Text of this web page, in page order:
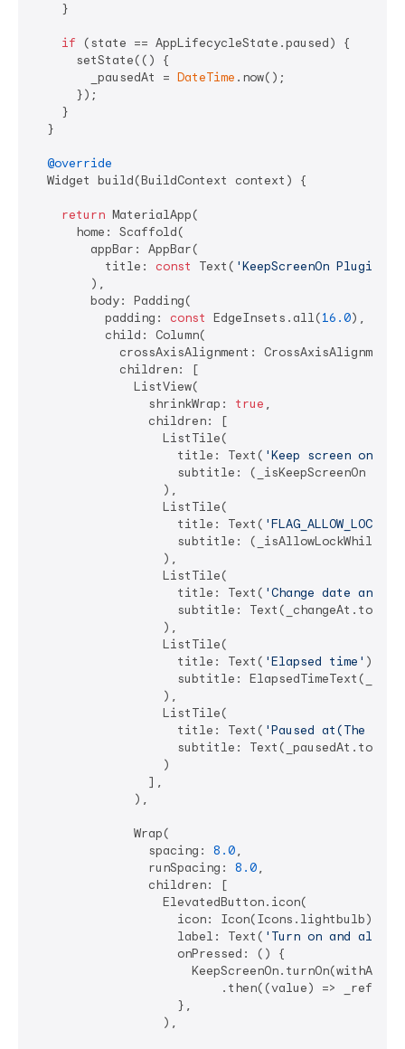
    }
if (state == AppLifecycleState.paused) {
      setState(() {
        _pausedAt =
DateTime .now();
      });
    }
  }
@override
  Widget build(BuildContext context) {
return MaterialApp(
      home: Scaffold(
        appBar: AppBar(
          title:
const Text( 'KeepScreenOn Plugin
        ),
        body: Padding(
          padding:
const EdgeInsets.all(16.0),
          child: Column(
crossAxisAlignment:
            children: [
              ListView(
                shrinkWrap:
true ,
                children: [
                  ListTile(
                    title: Text(
'Keep screen on'
                    subtitle: (_isKeepScreenOn ==
                  ),
                  ListTile(
                    title: Text(
subtitle:
                  ),
                  ListTile(
                    title: Text(
'Change date and
subtitle:
                  ),
                  ListTile(
                    title: Text(
'Elapsed time' ),
subtitle:
                  ),
                  ListTile(
                    title: Text(
'Paused at(The app
subtitle:
                  )
                ],
              ),
              Wrap(
                spacing:
8.0,
                runSpacing:
8.0,
                children: [
                  ElevatedButton.icon(
                    icon: Icon(Icons.lightbulb),
                    label: Text(
'Turn on and
                    onPressed: () {
.then((value) =>
                    },
                  ),